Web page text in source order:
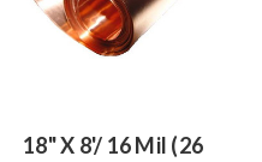
18" X 8'/ 16 Mil (26